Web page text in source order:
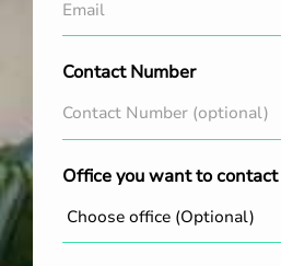
Contact Number
Office you want to contact